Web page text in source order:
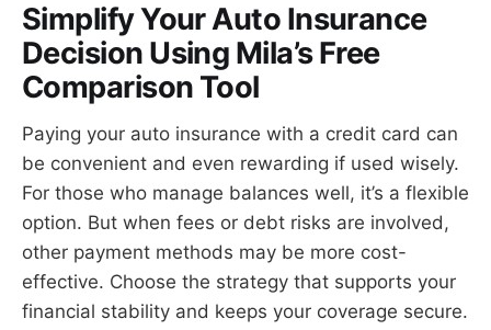
Simplify Your Auto Insurance
Decision Using Mila’s Free
Comparison Tool
Paying your auto insurance with a credit card can
be convenient and even rewarding if used wisely.
For those who manage balances well, it’s a flexible
option. But when fees or debt risks are involved,
other payment methods may be more cost-
effective. Choose the strategy that supports your
financial stability and keeps your coverage secure.